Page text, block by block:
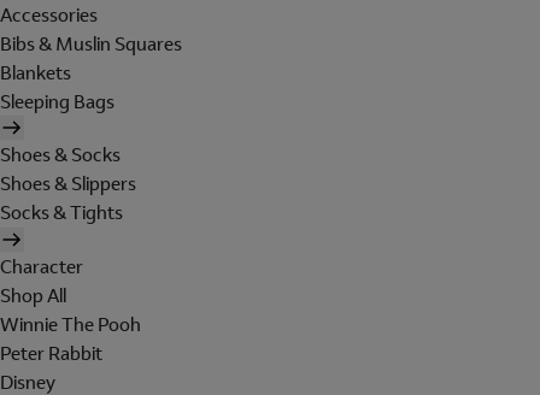
Accessories
Bibs & Muslin Squares
Blankets
Sleeping Bags
Shoes & Socks
Shoes & Slippers
Socks & Tights
Character
Shop All
Winnie The Pooh
Peter Rabbit
Disney